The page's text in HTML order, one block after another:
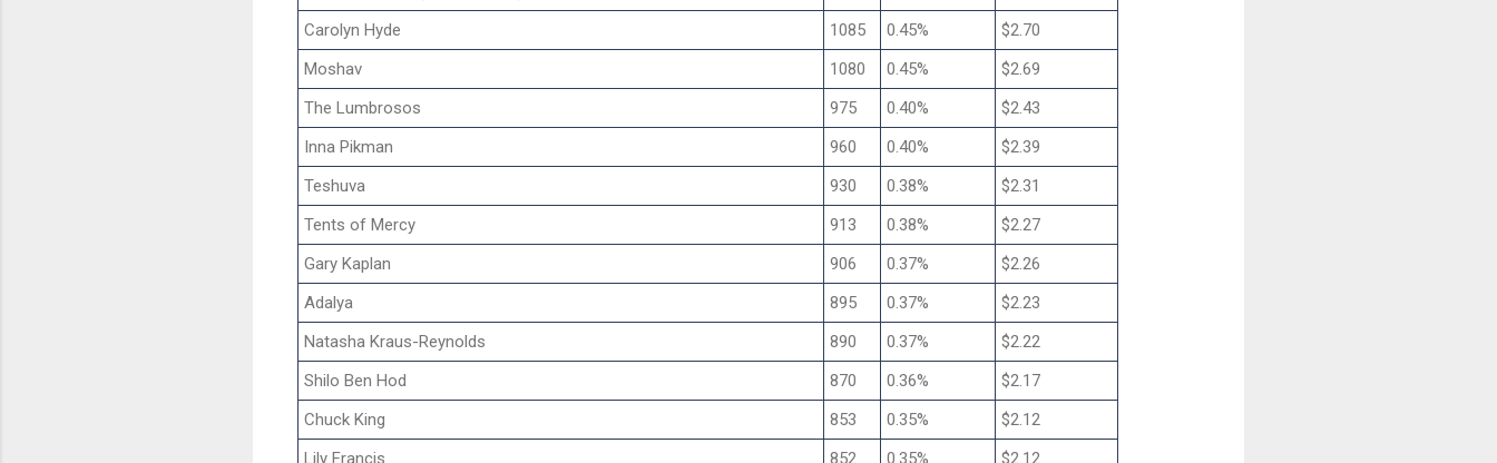
Carolyn Hyde
1085 0.45%
$2.70
Moshav
1080 0.45%
$2.69
The Lumbrosos
975 0.40%
$2.43
Inna Pikman
960 0.40%
$2.39
Teshuva
930 0.38%
$2.31
Tents of Mercy
913 0.38%
$2.27
Gary Kaplan
906 0.37%
$2.26
Adalya
895 0.37%
$2.23
Natasha Kraus-Reynolds
890 0.37%
$2.22
Shilo Ben Hod
870 0.36%
$2.17
Chuck King
853 0.35%
$2.12
Lily Francis
852 0.35% $2.12